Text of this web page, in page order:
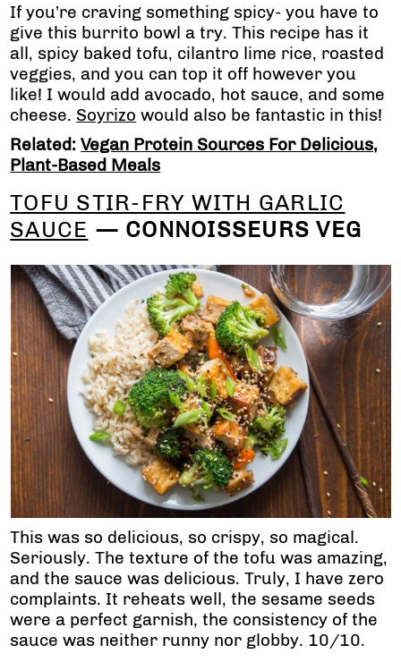
If you’re craving something spicy- you have to
give this burrito bowl a try. This recipe has it
all, spicy baked tofu, cilantro lime rice, roasted
veggies, and you can top it off however you
like! I would add avocado, hot sauce, and some
cheese. Soyrizo would also be fantastic in this!
Related:Vegan Protein Sources For Delicious,
Plant-Based Meals
TOFU STIR-FRY WITH GARLIC
SAUCE — CONNOISSEURS VEG
This was so delicious, so crispy, so magical.
Seriously. The texture of the tofu was amazing,
and the sauce was delicious. Truly, I have zero
complaints. It reheats well, the sesame seeds
were a perfect garnish, the consistency of the
sauce was neither runny nor globby. 10/10.